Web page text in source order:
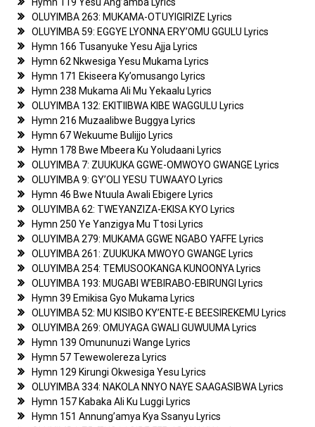
OLUYIMBA 263: MUKAMA-OTUYIGIRIZE Lyrics
OLUYIMBA 59: EGGYE LYONNA ERY’OMU GGULU Lyrics
Hymn 166 Tusanyuke Yesu Ajja Lyrics
Hymn 62 Nkwesiga Yesu Mukama Lyrics
Hymn 171 Ekiseera Ky’omusango Lyrics
Hymn 238 Mukama Ali Mu Yekaalu Lyrics
OLUYIMBA 132: EKITIIBWA KIBE WAGGULU Lyrics
Hymn 216 Muzaalibwe Buggya Lyrics
Hymn 67 Wekuume Bulijjo Lyrics
Hymn 178 Bwe Mbeera Ku Yoludaani Lyrics
OLUYIMBA 7: ZUUKUKA GGWE-OMWOYO GWANGE Lyrics
OLUYIMBA 9: GY’OLI YESU TUWAAYO Lyrics
Hymn 46 Bwe Ntuula Awali Ebigere Lyrics
OLUYIMBA 62: TWEYANZIZA-EKISA KYO Lyrics
Hymn 250 Ye Yanzigya Mu Ttosi Lyrics
OLUYIMBA 279: MUKAMA GGWE NGABO YAFFE Lyrics
OLUYIMBA 261: ZUUKUKA MWOYO GWANGE Lyrics
OLUYIMBA 254: TEMUSOOKANGA KUNOONYA Lyrics
OLUYIMBA 193: MUGABI W’EBIRABO-EBIRUNGI Lyrics
Hymn 39 Emikisa Gyo Mukama Lyrics
OLUYIMBA 52: MU KISIBO KY’ENTE-E BEESIREKEMU Lyrics
OLUYIMBA 269: OMUYAGA GWALI GUWUUMA Lyrics
Hymn 139 Omununuzi Wange Lyrics
Hymn 57 Tewewolereza Lyrics
Hymn 129 Kirungi Okwesiga Yesu Lyrics
OLUYIMBA 334: NAKOLA NNYO NAYE SAAGASIBWA Lyrics
Hymn 157 Kabaka Ali Ku Luggi Lyrics
Hymn 151 Annung’amya Kya Ssanyu Lyrics